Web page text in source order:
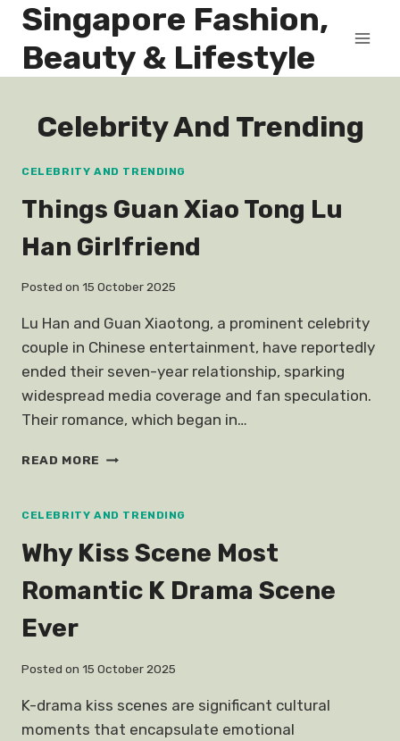
Skip
content
Singapore Fashion,
Beauty & Lifestyle
Celebrity And Trending
CELEBRITY AND TRENDING
Things Guan Xiao Tong Lu
Han Girlfriend
Posted on 15 October 2025
Lu Han and Guan Xiaotong, a prominent celebrity
couple in Chinese entertainment, have reportedly
ended their seven-year relationship, sparking
widespread media coverage and fan speculation.
Their romance, which began in…
READ MORE THINGS
TONG
HAN
CELEBRITY AND TRENDING
Why Kiss Scene Most
Romantic K Drama Scene
Ever
Posted on 15 October 2025
K-drama kiss scenes are significant cultural
moments that encapsulate emotional